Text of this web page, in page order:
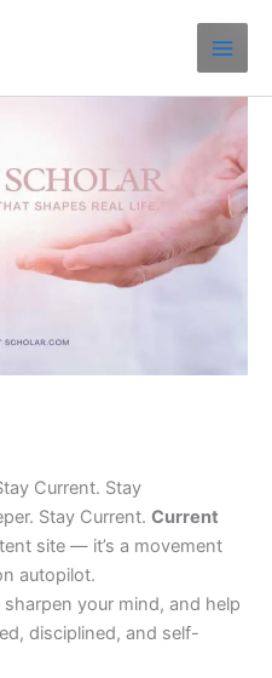
Current. Stay
Stay Current. Current
site — it’s a movement
autopilot.
your mind, and help
disciplined, and self-